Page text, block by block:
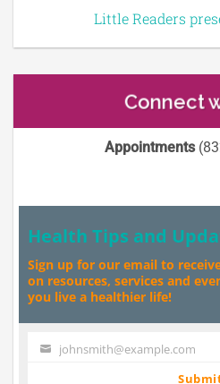
Little Readers
Connect
Appointments
Health Tips and
Sign up for our email to
on resources, services and
you live a healthier life!
Your johnsmith@example.com